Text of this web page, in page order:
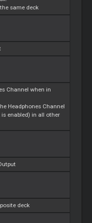
same deck
Channel when in
Headphones Channel
is enabled) in all other
deck